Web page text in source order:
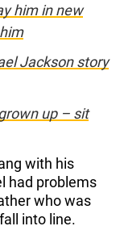
him in new
Jackson story
up – sit
with his
had problems
who was
into line.